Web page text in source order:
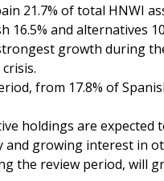
21.7% of total HNWI
16.5% and alternatives
growth during
from 17.8% of
holdings are expected
growing interest in
the review period, will